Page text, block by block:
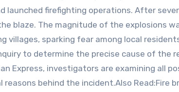
launched firefighting operations. After
blaze. The magnitude of the explosions
sparking fear among local
to determine the precise cause of the
Express, investigators are examining all
behind the incident.Also Read:Fire